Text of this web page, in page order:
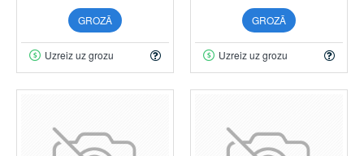
GROZĀ
Uzreiz uz grozu
GROZĀ
Uzreiz uz grozu